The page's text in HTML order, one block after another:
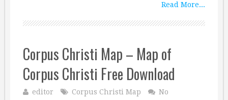
Read More...
Corpus Christi Map – Map of
Corpus Christi Free Download
editor Corpus Christi Map
No